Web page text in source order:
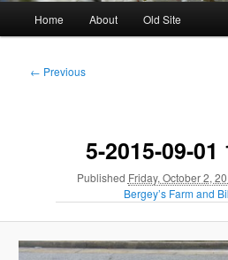
Home About Old Site
Image
← Previous
5-2015-09-01
Published Friday, October 2,
Bergey’s Farm and